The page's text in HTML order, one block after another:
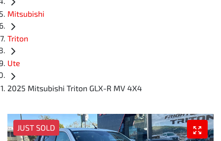
Mitsubishi
Triton
Ute
2025 Mitsubishi Triton GLX-R MV 4X4
JUST SOLD